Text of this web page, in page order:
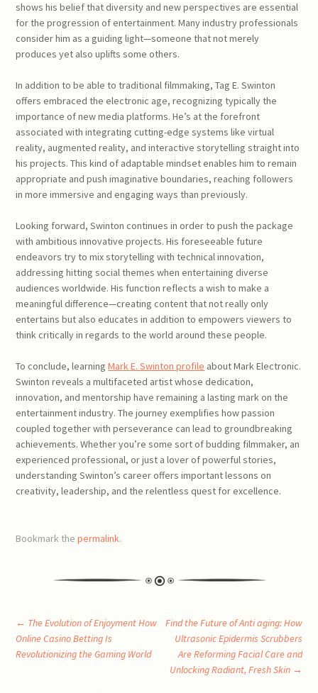
shows his belief that diversity and new perspectives are essential
for the progression of entertainment. Many industry professionals
consider him as a guiding light—someone that not merely
produces yet also uplifts some others.
In addition to be able to traditional filmmaking, Tag E. Swinton
offers embraced the electronic age, recognizing typically the
importance of new media platforms. He’s at the forefront
associated with integrating cutting-edge systems like virtual
reality, augmented reality, and interactive storytelling straight into
his projects. This kind of adaptable mindset enables him to remain
appropriate and push imaginative boundaries, reaching followers
in more immersive and engaging ways than previously.
Looking forward, Swinton continues in order to push the package
with ambitious innovative projects. His foreseeable future
endeavors try to mix storytelling with technical innovation,
addressing hitting social themes when entertaining diverse
audiences worldwide. His function reflects a wish to make a
meaningful difference—creating content that not really only
entertains but also educates in addition to empowers viewers to
think critically in regards to the world around these people.
To conclude, learningMark E. Swinton profile about Mark Electronic.
Swinton reveals a multifaceted artist whose dedication,
innovation, and mentorship have remaining a lasting mark on the
entertainment industry. The journey exemplifies how passion
coupled together with perseverance can lead to groundbreaking
achievements. Whether you’re some sort of budding filmmaker, an
experienced professional, or just a lover of powerful stories,
understanding Swinton’s career offers important lessons on
creativity, leadership, and the relentless quest for excellence.
Bookmark thepermalink.
Post
navigation
← The Evolution of Enjoyment How
Online Casino Betting Is
Revolutionizing the Gaming World
Find the Future of Anti aging: How
Ultrasonic Epidermis Scrubbers
Are Reforming Facial Care and
Unlocking Radiant, Fresh Skin →